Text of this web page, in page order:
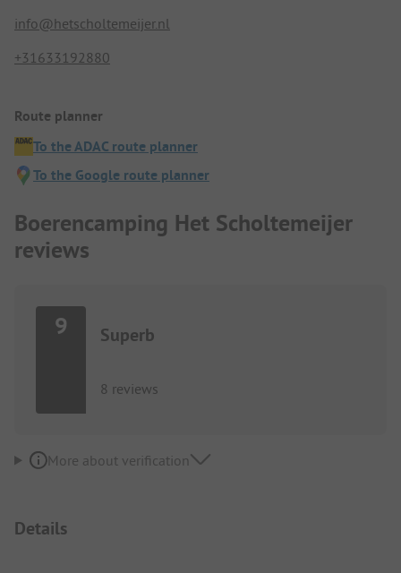
info@hetscholtemeijer.nl
+31633192880
Route planner
To the ADAC route planner
To the Google route planner
Boerencamping Het Scholtemeijer
reviews
9 Superb
8 reviews
More about verification
Details